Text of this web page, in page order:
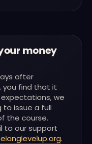
money
after
you find that it
we
to issue a full
the course.
to our support
.